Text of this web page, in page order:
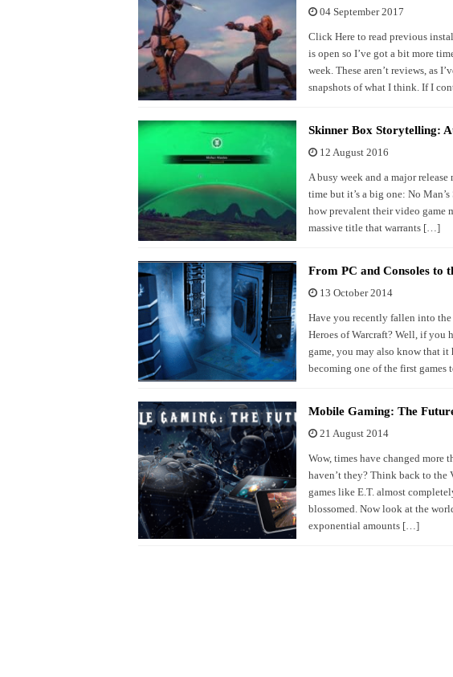
04 September 2017
Click Here to read previous
is open so I’ve got a bit more
week. These aren’t reviews, as
snapshots of what I think. If I
Skinner Box Storytelling:
12 August 2016
A busy week and a major
time but it’s a big one: No
how prevalent their video game
massive title that warrants […]
From PC and Consoles to
13 October 2014
Have you recently fallen into
Heroes of Warcraft? Well, if you
game, you may also know that it
becoming one of the first
Mobile Gaming: The
21 August 2014
Wow, times have changed more
haven’t they? Think back to the
games like E.T. almost
blossomed. Now look at the
exponential amounts […]